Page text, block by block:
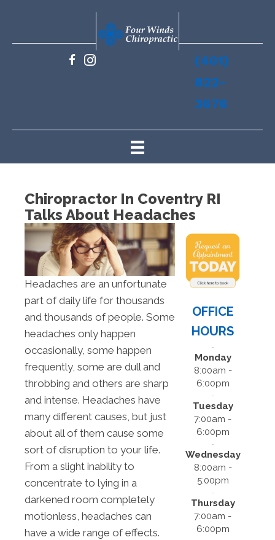
(401)
822-
3676
Chiropractor In Coventry RI
Talks About Headaches
Headaches are an unfortunate
part of daily life for thousands
and thousands of people. Some
headaches only happen
occasionally, some happen
frequently, some are dull and
throbbing and others are sharp
and intense. Headaches have
many different causes, but just
about all of them cause some
sort of disruption to your life.
From a slight inability to
concentrate to lying in a
darkened room completely
motionless, headaches can
have a wide range of effects.
OFFICE
HOURS
Monday
8:00am -
6:00pm
Tuesday
7:00am -
6:00pm
Wednesday
8:00am -
5:00pm
Thursday
7:00am -
6:00pm